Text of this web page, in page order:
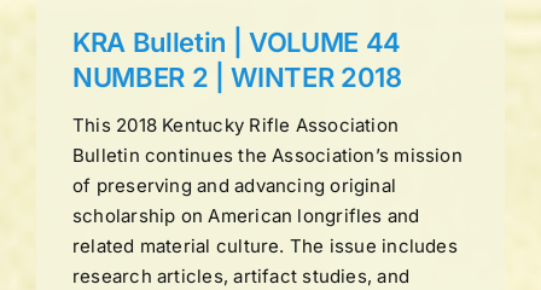
KRA Bulletin | VOLUME 44
NUMBER 2 | WINTER 2018
This 2018 Kentucky Rifle Association
Bulletin continues the Association’s mission
of preserving and advancing original
scholarship on American longrifles and
related material culture. The issue includes
research articles, artifact studies, and